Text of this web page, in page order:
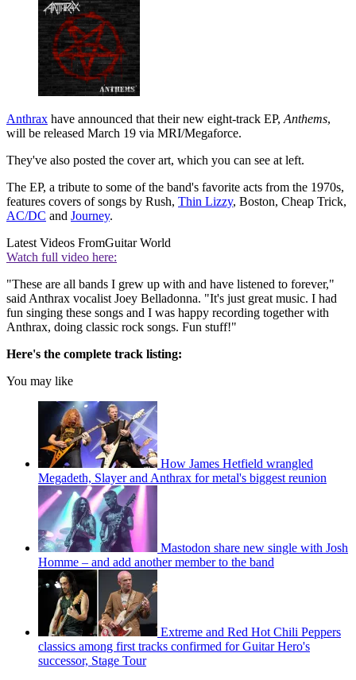
Anthrax have announced that their new eight-track EP, Anthems,
will be released March 19 via MRI/Megaforce.
They've also posted the cover art, which you can see at left.
The EP, a tribute to some of the band's favorite acts from the 1970s,
features covers of songs by Rush, Thin Lizzy, Boston, Cheap Trick,
AC/DC and Journey.
Latest Videos FromGuitar World
Watch full video here:
"These are all bands I grew up with and have listened to forever,"
said Anthrax vocalist Joey Belladonna. "It's just great music. I had
fun singing these songs and I was happy recording together with
Anthrax, doing classic rock songs. Fun stuff!"
Here's the complete track listing:
You may like
How James Hetfield wrangled
Megadeth, Slayer and Anthrax for metal's biggest reunion
Mastodon share new single with Josh
Homme – and add another member to the band
Extreme and Red Hot Chili Peppers
classics among first tracks confirmed for Guitar Hero's
successor, Stage Tour